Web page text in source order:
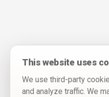
This website uses
We use third-party
and analyze traffic. We